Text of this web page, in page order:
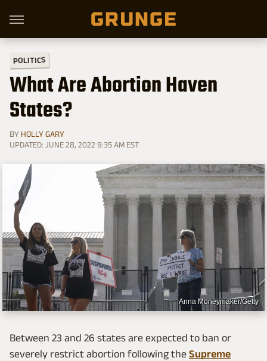
POLITICS
What Are Abortion Haven
States?
BY HOLLY GARY
UPDATED: JUNE 28, 2022 9:35 AM EST
Anna Moneymaker/Getty
Between 23 and 26 states are expected to ban or
severely restrict abortion following the Supreme